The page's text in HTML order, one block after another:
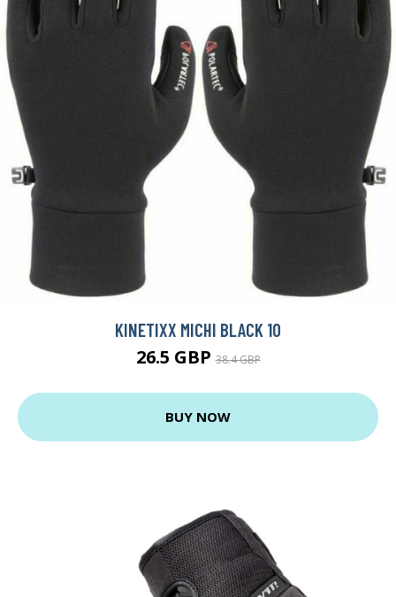
KINETIXX MICHI BLACK 10
26.5 GBP38.4 GBP
BUY NOW